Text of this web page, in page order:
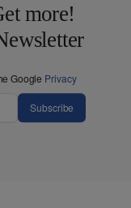
more!
Google Privacy
Subscribe